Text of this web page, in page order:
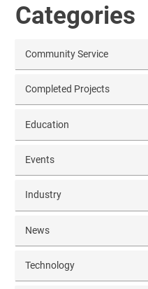
Categories
Community Service
Completed Projects
Education
Events
Industry
News
Technology